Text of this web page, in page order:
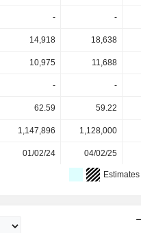
- -
14,918 18,638
10,975 11,688
- -
62.59 59.22
1,147,896 1,128,000
01/02/24 04/02/25
Estimates